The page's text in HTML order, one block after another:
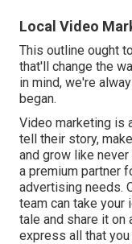
Local Video
This outline ought
that'll change the
in mind, we're
began.
Video marketing is
tell their story,
and grow like
a premium partner
advertising needs.
team can take your
tale and share it on
express all that